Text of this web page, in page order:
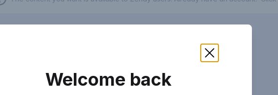
Welcome back